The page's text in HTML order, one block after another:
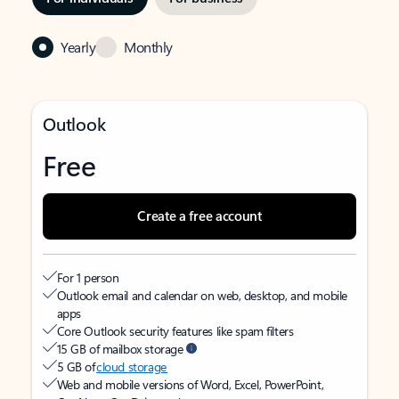
Yearly Monthly
Outlook
Free
Create a free account
For 1 person
Outlook email and calendar on web, desktop, and mobile
apps
Core Outlook security features like spam filters
15 GB of mailbox storage
5 GB ofcloud storage
Web and mobile versions of Word, Excel, PowerPoint,